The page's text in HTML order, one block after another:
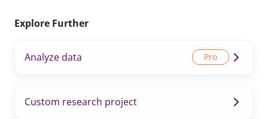
Explore Further
Analyze data
Custom research project